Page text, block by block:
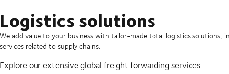
Logistics solutions
We add value to your business with tailor-made total logistics solutions,
services related to supply chains.
Explore our extensive global freight forwarding services